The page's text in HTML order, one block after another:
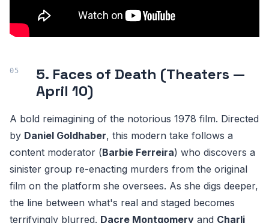
5. Faces of Death (Theaters —
April 10)
A bold reimagining of the notorious 1978 film. Directed
by Daniel Goldhaber, this modern take follows a
content moderator (Barbie Ferreira) who discovers a
sinister group re-enacting murders from the original
film on the platform she oversees. As she digs deeper,
the line between what's real and staged becomes
terrifyingly blurred. Dacre Montgomery and Charli